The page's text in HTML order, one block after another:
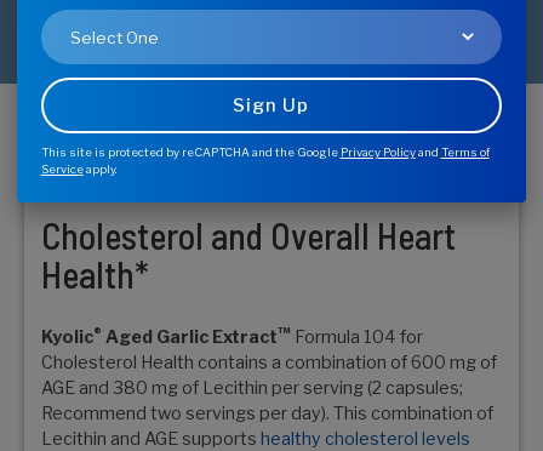
Buy Now - Find Store
Cholesterol and Overall Heart
Health*
Kyolic® Aged Garlic Extract™ Formula 104 for
Cholesterol Health contains a combination of 600 mg of
AGE and 380 mg of Lecithin per serving (2 capsules;
Recommend two servings per day). This combination of
Lecithin and AGE supports healthy cholesterol levels
This site is protected by reCAPTCHA and the Google Privacy Policyand Terms of
Serviceapply.